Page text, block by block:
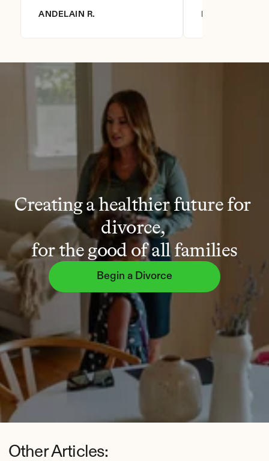
ANDELAIN R.
Creating a healthier future for
divorce,
for the good of all families
Begin a Divorce
Other Articles: